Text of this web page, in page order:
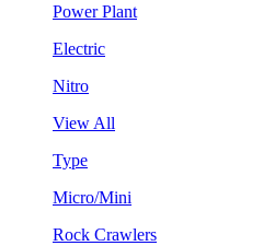
Power Plant
Electric
Nitro
View All
Type
Micro/Mini
Rock Crawlers